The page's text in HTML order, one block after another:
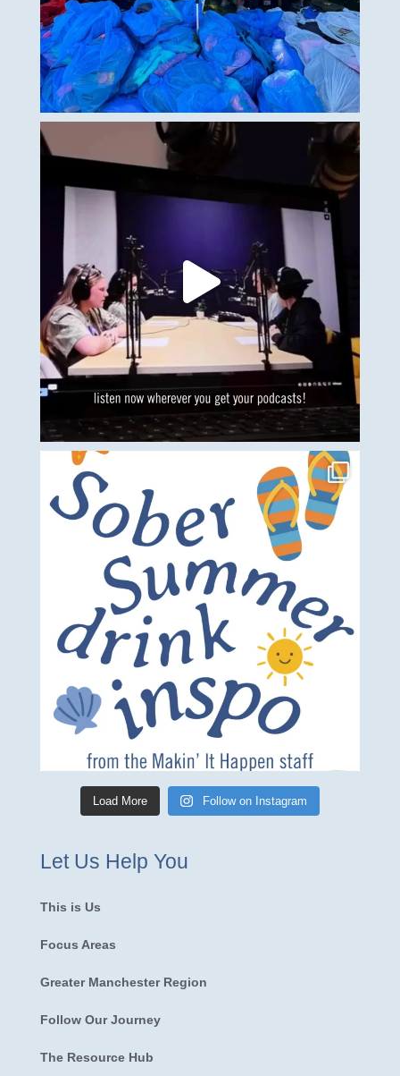
Load More Follow on Instagram
Let Us Help You
This is Us
Focus Areas
Greater Manchester Region
Follow Our Journey
The Resource Hub